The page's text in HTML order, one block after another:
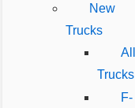
New
Trucks
All
Trucks
F-